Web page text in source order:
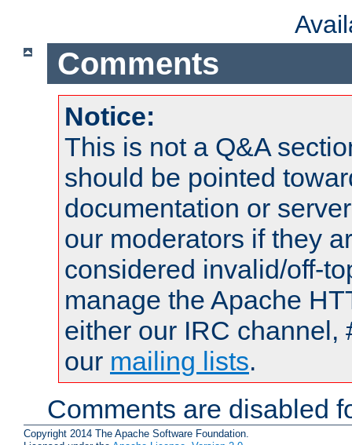
Comments
Notice:
This is not a Q&A
should be pointed
documentation or
our moderators if they
considered invalid/off-
manage the Apache
either our IRC channel,
our mailing lists.
Comments are disabled
Copyright 2014 The Apache Software Foundation.